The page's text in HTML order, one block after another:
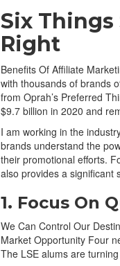
Six
Right
Benefits Of Affiliate
with thousands of brands
from Oprah’s Preferred
$9.7 billion in 2020 and
I am working in the
brands understand the
their promotional efforts.
also provides a significant
1. Focus On
We Can Control Our
Market Opportunity Four
The LSE alums are